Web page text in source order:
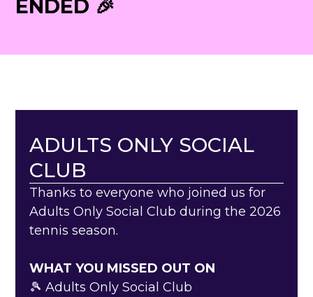
ENDED 🎉
ADULTS ONLY SOCIAL
CLUB
Thanks to everyone who joined us for
Adults Only Social Club during the 2026
tennis season.
WHAT YOU MISSED OUT ON
🎾 Adults Only Social Club